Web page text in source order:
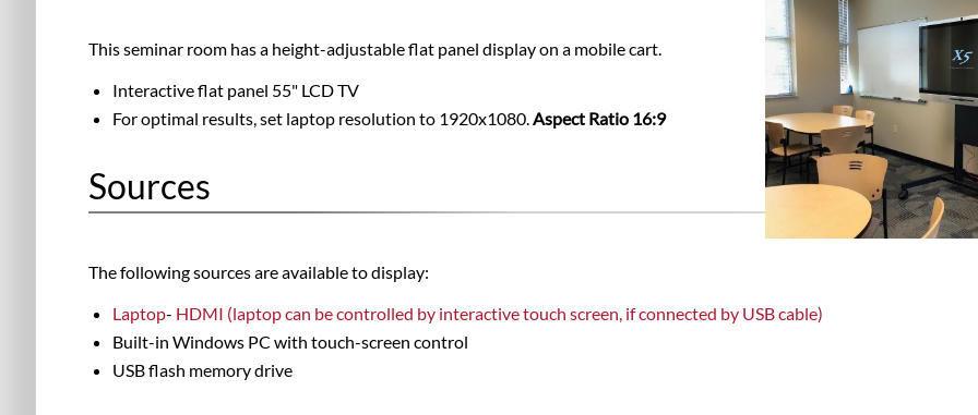
This seminar room has a height-adjustable flat panel display on a mobile cart.
Interactive flat panel 55" LCD TV
For optimal results, set laptop resolution to 1920x1080.Aspect Ratio 16:9
Sources
The following sources are available to display:
Laptop- HDMI (laptop can be controlled by interactive touch screen, if connected by USB cable)
Built-in Windows PC with touch-screen control
USB flash memory drive